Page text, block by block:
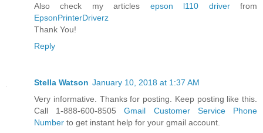
Also check my articles epson l110 driverfrom
EpsonPrinterDriverz
Thank You!
Reply
Stella Watson January 10, 2018 at 1:37 AM
Very informative. Thanks for posting. Keep posting like this.
Call 1-888-600-8505Gmail Customer Service Phone
Number to get instant help for your gmail account.